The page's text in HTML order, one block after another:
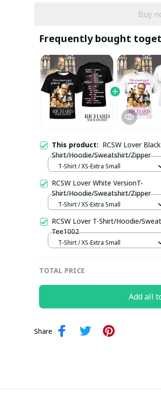
Buy
Frequently bought
This product: RCSW Lover
Shirt/Hoodie/Sweatshirt/Zipper
T-Shirt / XS-Extra Small
RCSW Lover White VersionT-
Shirt/Hoodie/Sweatshirt/Zipper
T-Shirt / XS-Extra Small
RCSW Lover T-Shirt/Hoodie/
Tee1002
T-Shirt / XS-Extra Small
TOTAL PRICE
Add all
Share